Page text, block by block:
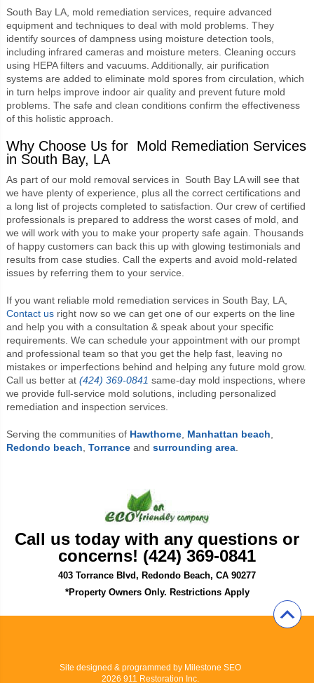
South Bay LA, mold remediation services, require advanced
equipment and techniques to deal with mold problems. They
identify sources of dampness using moisture detection tools,
including infrared cameras and moisture meters. Cleaning occurs
using HEPA filters and vacuums. Additionally, air purification
systems are added to eliminate mold spores from circulation, which
in turn helps improve indoor air quality and prevent future mold
problems. The safe and clean conditions confirm the effectiveness
of this holistic approach.
Why Choose Us for Mold Remediation Services
in South Bay, LA
As part of our mold removal services in South Bay LAwill see that
we have plenty of experience, plus all the correct certifications and
a long list of projects completed to satisfaction. Our crew of certified
professionals is prepared to address the worst cases of mold, and
we will work with you to make your property safe again. Thousands
of happy customers can back this up with glowing testimonials and
results from case studies. Call the experts and avoid mold-related
issues by referring them to your service.
If you want reliable mold remediation services in South Bay, LA,
Contact usright now so we can get one of our experts on the line
and help you with a consultation & speak about your specific
requirements. We can schedule your appointment with our prompt
and professional team so that you get the help fast, leaving no
mistakes or imperfections behind and helping any future mold grow.
Call us better at (424) 369-0841 same-day mold inspections, where
we provide full-service mold solutions, including personalized
remediation and inspection services.
Serving the communities of Hawthorne, Manhattan beach
Redondo beach Torranceand surrounding area.
Call us today with any questions or
concerns! (424) 369-0841
403 Torrance Blvd, Redondo Beach, CA 90277
*Property Owners Only. Restrictions Apply
Site designed & programmed by Milestone SEO
2026 911 Restoration Inc.